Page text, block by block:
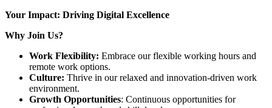
Your Impact: Driving Digital Excellence
Why Join Us?
Work Flexibility: Embrace our flexible working hours and
remote work options.
Culture: Thrive in our relaxed and innovation-driven work
environment.
Growth Opportunities: Continuous opportunities for